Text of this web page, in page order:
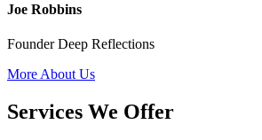
Joe Robbins
Founder Deep Reflections
More About Us
Services We Offer